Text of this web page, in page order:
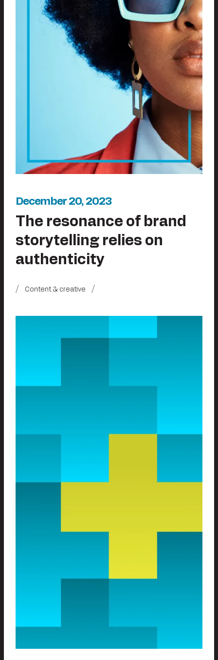
December 20, 2023
The resonance of brand
storytelling relies on
authenticity
Content & creative